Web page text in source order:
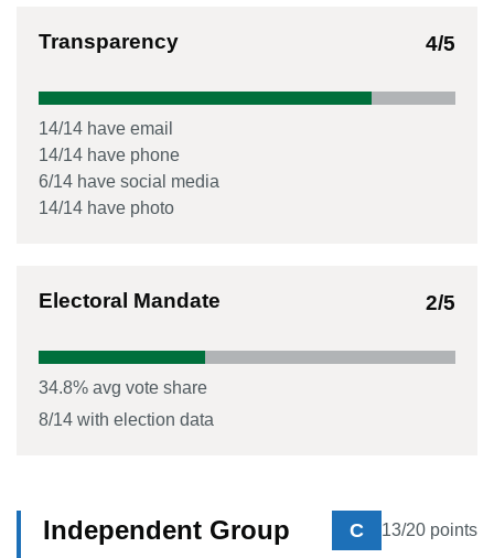
Transparency 4/5
14/14 have email
14/14 have phone
6/14 have social media
14/14 have photo
Electoral Mandate 2/5
34.8% avg vote share
8/14 with election data
Independent Group C 13/20 points